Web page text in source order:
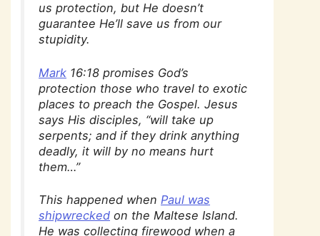
us protection, but He doesn’t
guarantee He’ll save us from our
stupidity.
Mark 16:18 promises God’s
protection those who travel to exotic
places to preach the Gospel. Jesus
says His disciples, “will take up
serpents; and if they drink anything
deadly, it will by no means hurt
them…”
This happened whenPaul was
shipwrecked on the Maltese Island.
He was collecting firewood when a